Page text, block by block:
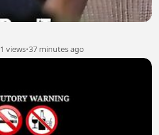
1 views•37 minutes ago